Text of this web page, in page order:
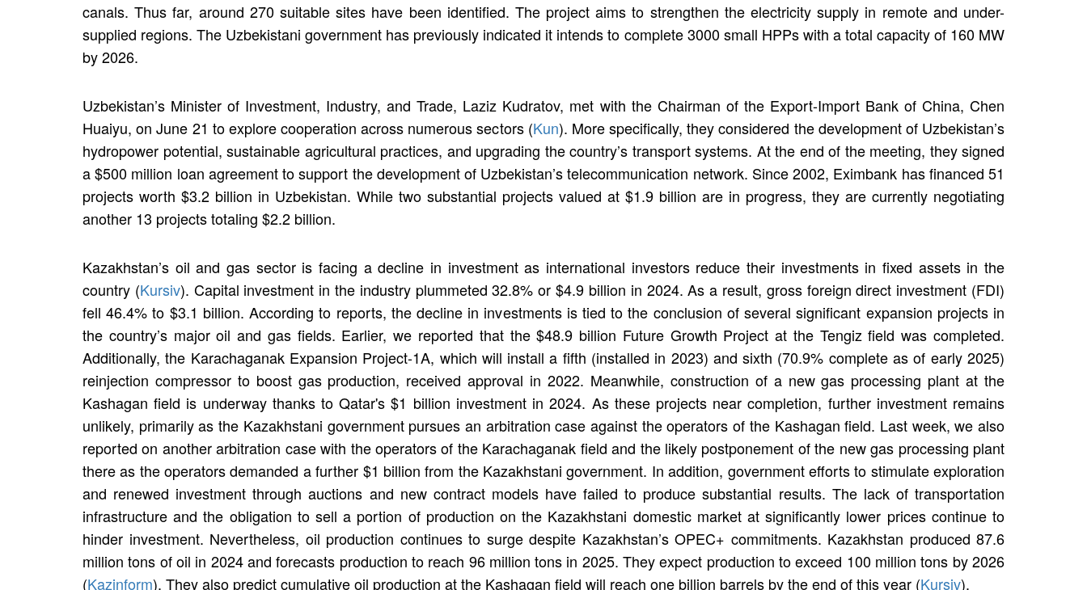
canals. Thus far, around 270 suitable sites have been identified. The project aims to strengthen the electricity supply in remote and under-
supplied regions. The Uzbekistani government has previously indicated it intends to complete 3000 small HPPs with a total capacity of 160 MW
by 2026.
Uzbekistan’s Minister of Investment, Industry, and Trade, Laziz Kudratov, met with the Chairman of the Export-Import Bank of China, Chen
Huaiyu, on June 21 to explore cooperation across numerous sectors (Kun). More specifically, they considered the development of Uzbekistan’s
hydropower potential, sustainable agricultural practices, and upgrading the country’s transport systems. At the end of the meeting, they signed
a $500 million loan agreement to support the development of Uzbekistan’s telecommunication network. Since 2002, Eximbank has financed 51
projects worth $3.2 billion in Uzbekistan. While two substantial projects valued at $1.9 billion are in progress, they are currently negotiating
another 13 projects totaling $2.2 billion.
Kazakhstan’s oil and gas sector is facing a decline in investment as international investors reduce their investments in fixed assets in the
country (Kursiv). Capital investment in the industry plummeted 32.8% or $4.9 billion in 2024. As a result, gross foreign direct investment (FDI)
fell 46.4% to $3.1 billion. According to reports, the decline in investments is tied to the conclusion of several significant expansion projects in
the country’s major oil and gas fields. Earlier, we reported that the $48.9 billion Future Growth Project at the Tengiz field was completed.
Additionally, the Karachaganak Expansion Project-1A, which will install a fifth (installed in 2023) and sixth (70.9% complete as of early 2025)
reinjection compressor to boost gas production, received approval in 2022. Meanwhile, construction of a new gas processing plant at the
Kashagan field is underway thanks to Qatar's $1 billion investment in 2024. As these projects near completion, further investment remains
unlikely, primarily as the Kazakhstani government pursues an arbitration case against the operators of the Kashagan field. Last week, we also
reported on another arbitration case with the operators of the Karachaganak field and the likely postponement of the new gas processing plant
there as the operators demanded a further $1 billion from the Kazakhstani government. In addition, government efforts to stimulate exploration
and renewed investment through auctions and new contract models have failed to produce substantial results. The lack of transportation
infrastructure and the obligation to sell a portion of production on the Kazakhstani domestic market at significantly lower prices continue to
hinder investment. Nevertheless, oil production continues to surge despite Kazakhstan’s OPEC+ commitments. Kazakhstan produced 87.6
million tons of oil in 2024 and forecasts production to reach 96 million tons in 2025. They expect production to exceed 100 million tons by 2026
(Kazinform). They also predict cumulative oil production at the Kashagan field will reach one billion barrels by the end of this year (Kursiv).